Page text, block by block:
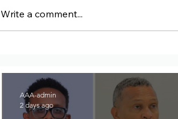
North Gojjam Zone, Amhara
Region, Ethiopia
Write a comment...
AAA-admin
2 days ago